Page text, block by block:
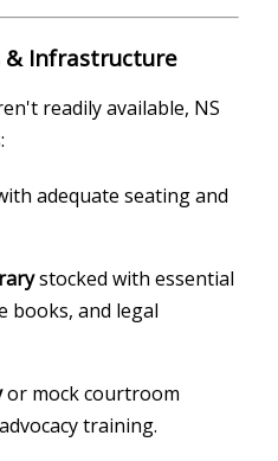
& Infrastructure
readily available, NS
adequate seating and
stocked with essential
books, and legal
or mock courtroom
training.